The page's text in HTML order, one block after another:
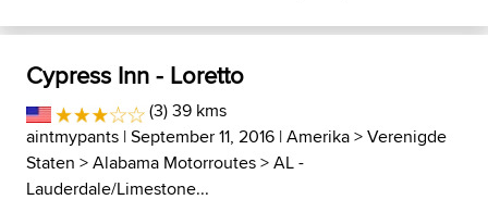
Cypress Inn - Loretto
(3) 39 kms
aintmypants | September 11, 2016 |Amerika>Verenigde
Staten >Alabama Motorroutes>AL -
Lauderdale/Limestone...